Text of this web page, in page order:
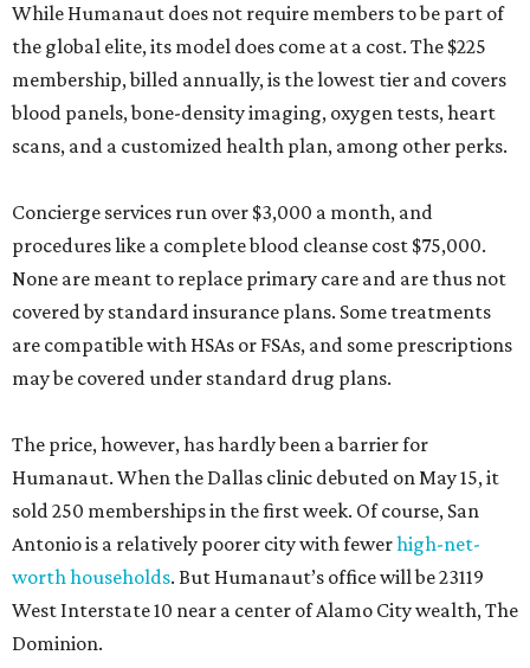
While Humanaut does not require members to be part of
the global elite, its model does come at a cost. The $225
membership, billed annually, is the lowest tier and covers
blood panels, bone-density imaging, oxygen tests, heart
scans, and a customized health plan, among other perks.
Concierge services run over $3,000 a month, and
procedures like a complete blood cleanse cost $75,000.
None are meant to replace primary care and are thus not
covered by standard insurance plans. Some treatments
are compatible with HSAs or FSAs, and some prescriptions
may be covered under standard drug plans.
The price, however, has hardly been a barrier for
Humanaut. When the Dallas clinic debuted on May 15, it
sold 250 memberships in the first week. Of course, San
Antonio is a relatively poorer city with fewerhigh-net-
worth households. But Humanaut’s office will be 23119
West Interstate 10 near a center of Alamo City wealth, The
Dominion.